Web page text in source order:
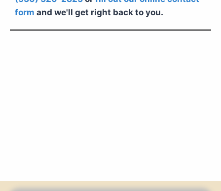
form and we'll get right back to you.